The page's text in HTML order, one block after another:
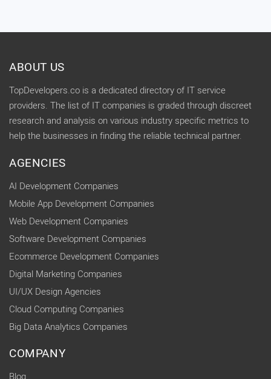
ABOUT US
TopDevelopers.co is a dedicated directory of IT service
providers. The list of IT companies is graded through discreet
research and analysis on various industry specific metrics to
help the businesses in finding the reliable technical partner.
AGENCIES
AI Development Companies
Mobile App Development Companies
Web Development Companies
Software Development Companies
Ecommerce Development Companies
Digital Marketing Companies
UI/UX Design Agencies
Cloud Computing Companies
Big Data Analytics Companies
COMPANY